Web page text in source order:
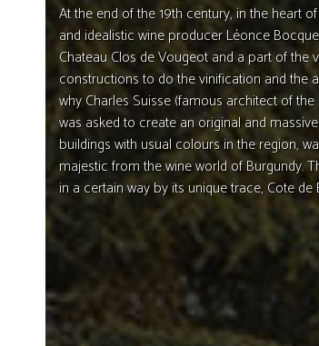
At the end of the 19th century, in the heart
and idealistic wine producer Léonce
Chateau Clos de Vougeot and a part of
constructions to do the vinification and the
why Charles Suisse (famous architect of
was asked to create an original and
buildings with usual colours in the region,
majestic from the wine world of Burgundy.
in a certain way by its unique trace, Cote de